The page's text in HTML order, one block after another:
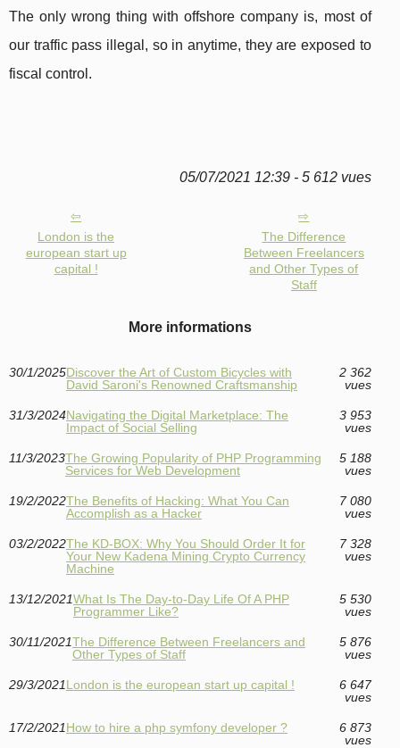
The only wrong thing with offshore company is, most of
our traffic pass illegal, so in anytime, they are exposed to
fiscal control.
05/07/2021 12:39 - 5 612 vues
London is the
european start up
capital !
The Difference
Between Freelancers
and Other Types of
Staff
More informations
30/1/2025Discover the Art of Custom Bicycles with
David Saroni's Renowned Craftsmanship
2 362
vues
31/3/2024Navigating the Digital Marketplace: The
Impact of Social Selling
3 953
vues
11/3/2023The Growing Popularity of PHP Programming
Services for Web Development
5 188
vues
19/2/2022The Benefits of Hacking: What You Can
Accomplish as a Hacker
7 080
vues
03/2/2022The KD-BOX: Why You Should Order It for
Your New Kadena Mining Crypto Currency
Machine
7 328
vues
13/12/2021What Is The Day-to-Day Life Of A PHP
Programmer Like?
5 530
vues
30/11/2021The Difference Between Freelancers and
Other Types of Staff
5 876
vues
29/3/2021London is the european start up capital !
6 647
vues
17/2/2021How to hire a php symfony developer ?
6 873
vues